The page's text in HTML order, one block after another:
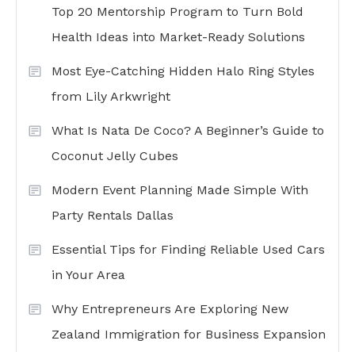
Top 20 Mentorship Program to Turn Bold
Health Ideas into Market-Ready Solutions
Most Eye-Catching Hidden Halo Ring Styles
from Lily Arkwright
What Is Nata De Coco? A Beginner’s Guide to
Coconut Jelly Cubes
Modern Event Planning Made Simple With
Party Rentals Dallas
Essential Tips for Finding Reliable Used Cars
in Your Area
Why Entrepreneurs Are Exploring New
Zealand Immigration for Business Expansion